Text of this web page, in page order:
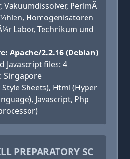
Vakuumdissolver, PerlmÃ
Homogenisatoren
Labor, Technikum und
Apache/2.2.16 (Debian)
Javascript files: 4
Singapore
Style Sheets), Html (Hyper
Javascript, Php
PREPARATORY SC